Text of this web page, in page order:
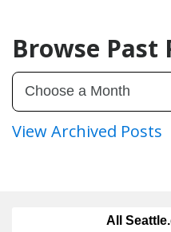
Browse Past
View Archived Posts
All